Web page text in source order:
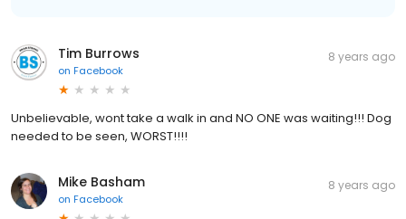
Tim Burrows
on Facebook
8 years ago
Unbelievable, wont take a walk in and NO ONE was waiting!!! Dog
needed to be seen, WORST!!!!
Mike Basham
on Facebook
8 years ago